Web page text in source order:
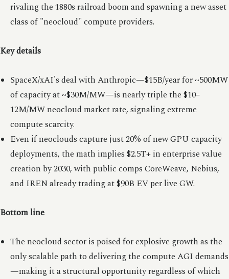
rivaling the 1880s railroad boom and spawning a new asset
class of "neocloud" compute providers.
Key details
SpaceX/xAI's deal with Anthropic—$15B/year for ~500MW
of capacity at ~$30M/MW—is nearly triple the $10–
12M/MW neocloud market rate, signaling extreme
compute scarcity.
Even if neoclouds capture just 20% of new GPU capacity
deployments, the math implies $2.5T+ in enterprise value
creation by 2030, with public comps CoreWeave, Nebius,
and IREN already trading at $90B EV per live GW.
Bottom line
The neocloud sector is poised for explosive growth as the
only scalable path to delivering the compute AGI demands
—making it a structural opportunity regardless of which